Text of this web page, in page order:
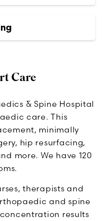
Care
& Spine Hospital
care. This
minimally
hip resurfacing,
more. We have 120
therapists and
and spine
results